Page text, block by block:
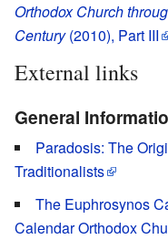
Orthodox Church
Century(2010), Part III
External links
General
Paradosis: The
Traditionalists
The Euphrosynos
Calendar Orthodox